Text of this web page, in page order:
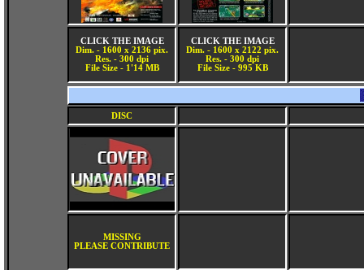
CLICK THE IMAGE
Dim. - 1600 x 2136 pix.
Res. - 300 dpi
File Size - 1'14 MB
CLICK THE IMAGE
Dim. - 1600 x 2122 pix.
Res. - 300 dpi
File Size - 995 KB
DISC
MISSING
PLEASE CONTRIBUTE